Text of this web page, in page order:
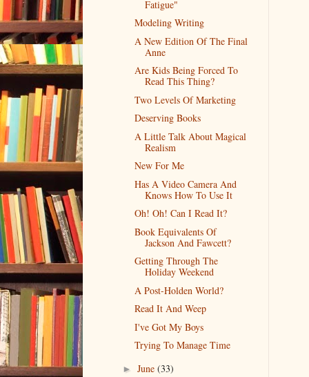
Fatigue"
Modeling Writing
A New Edition Of The Final
Anne
Are Kids Being Forced To
Read This Thing?
Two Levels Of Marketing
Deserving Books
A Little Talk About Magical
Realism
New For Me
Has A Video Camera And
Knows How To Use It
Oh! Oh! Can I Read It?
Book Equivalents Of
Jackson And Fawcett?
Getting Through The
Holiday Weekend
A Post-Holden World?
Read It And Weep
I've Got My Boys
Trying To Manage Time
► June (33)